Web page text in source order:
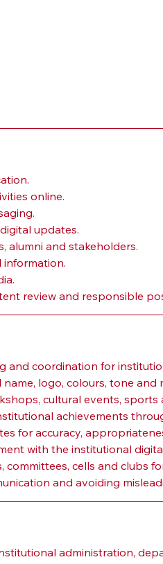
online.
updates.
alumni and stakeholders.
review and responsible
coordination for
logo, colours, tone and
cultural events, sports
achievements
for accuracy,
with the institutional
cells and clubs
and avoiding
administration,